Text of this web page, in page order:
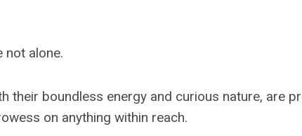
not alone.
their boundless energy and curious nature, are
on anything within reach.